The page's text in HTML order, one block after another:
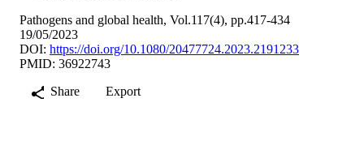
Pathogens and global health, Vol.117(4), pp.417-434
19/05/2023
DOI: https://doi.org/10.1080/20477724.2023.2191233
PMID: 36922743
Share
Export